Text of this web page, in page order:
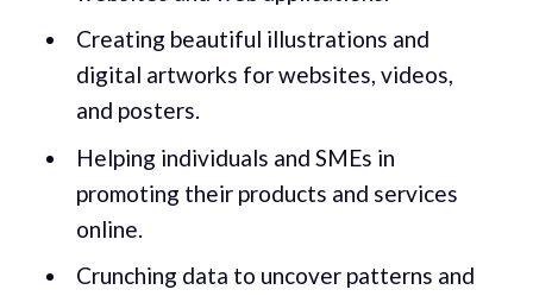
Creating beautiful illustrations and
digital artworks for websites, videos,
and posters.
Helping individuals and SMEs in
promoting their products and services
online.
Crunching data to uncover patterns and